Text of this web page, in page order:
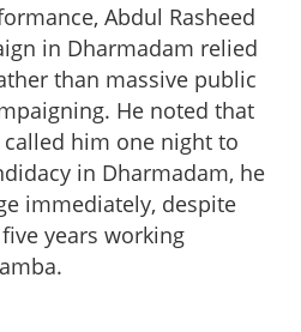
Abdul Rasheed
in Dharmadam relied
than massive public
He noted that
him one night to
in Dharmadam, he
immediately, despite
years working